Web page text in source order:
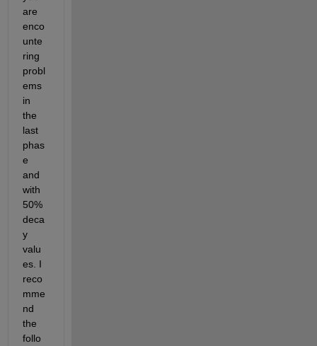
are
enco
unte
ring
probl
ems
in
the
last
phas
e
and
with
50%
deca
y
valu
es. I
reco
mme
nd
the
follo